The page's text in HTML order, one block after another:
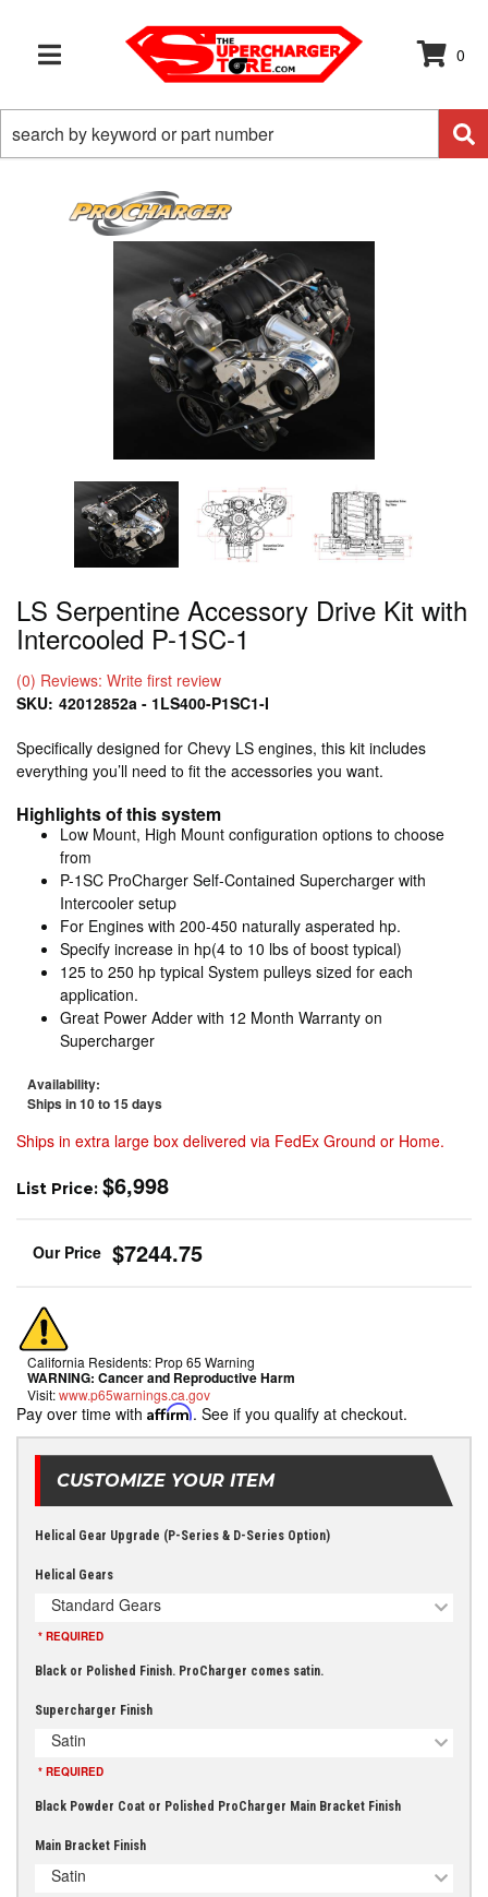
TOGGLE NAVIGATION
0
LS Serpentine Accessory Drive Kit with
Intercooled P-1SC-1
(0) Reviews: Write first review
SKU: 42012852a - 1LS400-P1SC1-I
Specifically designed for Chevy LS engines, this kit includes
everything you’ll need to fit the accessories you want.
Highlights of this system
Low Mount, High Mount configuration options to choose
from
P-1SC ProCharger Self-Contained Supercharger with
Intercooler setup
For Engines with 200-450 naturally asperated hp.
Specify increase in hp(4 to 10 lbs of boost typical)
125 to 250 hp typical System pulleys sized for each
application.
Great Power Adder with 12 Month Warranty on
Supercharger
Availability:
Ships in 10 to 15 days
Ships in extra large box delivered via FedEx Ground or Home.
List Price: $6,998
$7244.75
California Residents: Prop 65 Warning
WARNING: Cancer and Reproductive Harm
Visit:www.p65warnings.ca.gov
Pay over time with Affirm. See if you qualify at checkout.
CUSTOMIZE YOUR ITEM
Helical Gear Upgrade (P-Series & D-Series Option)
Helical Gears
Standard Gears
* REQUIRED
Black or Polished Finish. ProCharger comes satin.
Supercharger Finish
Satin
* REQUIRED
Black Powder Coat or Polished ProCharger Main Bracket Finish
Main Bracket Finish
Satin